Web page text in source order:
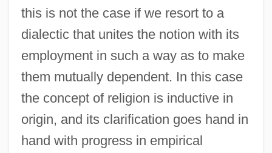
this is not the case if we resort to a
dialectic that unites the notion with its
employment in such a way as to make
them mutually dependent. In this case
the concept of religion is inductive in
origin, and its clarification goes hand in
hand with progress in empirical